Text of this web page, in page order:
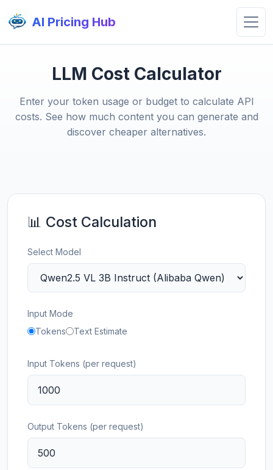
AI Pricing Hub
LLM Cost Calculator
Enter your token usage or budget to calculate API
costs. See how much content you can generate and
discover cheaper alternatives.
📊 Cost Calculation
Select Model
Input Mode
Tokens
Text Estimate
Input Tokens (per request)
Output Tokens (per request)